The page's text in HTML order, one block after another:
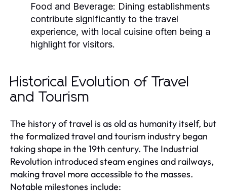
Food and Beverage: Dining establishments
contribute significantly to the travel
experience, with local cuisine often being a
highlight for visitors.
Historical Evolution of Travel
and Tourism
The history of travel is as old as humanity itself, but
the formalized travel and tourism industry began
taking shape in the 19th century. The Industrial
Revolution introduced steam engines and railways,
making travel more accessible to the masses.
Notable milestones include: